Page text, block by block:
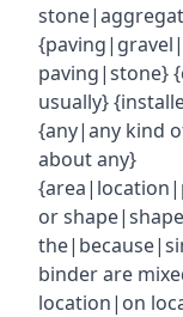
paving|stone}
usually}
{any|any kind
about any}
or
binder are
location|on